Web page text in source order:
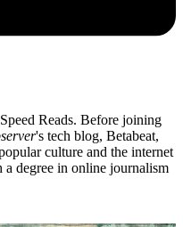
Reads. Before joining
's tech blog, Betabeat,
culture and the internet
a degree in online journalism